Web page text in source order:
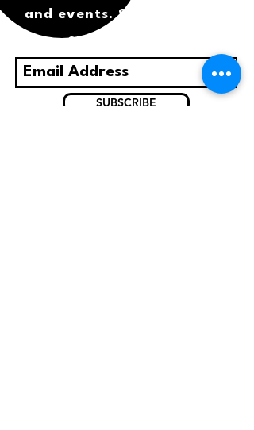
and events. Sign up to get
our newsletter.
SUBSCRIBE